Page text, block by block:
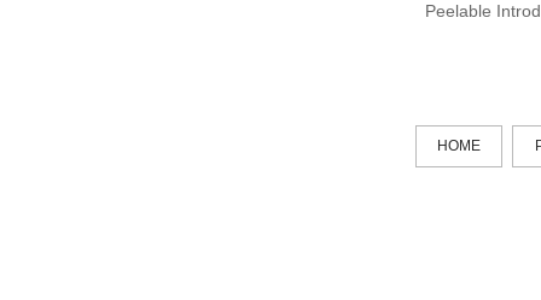
Peelable
HOME